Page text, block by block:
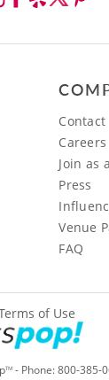
Contact
Careers
Join as
Press
Venue
FAQ
TM- Phone:800-385-
of Use